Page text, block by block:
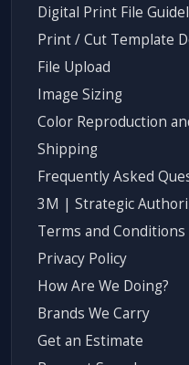
Digital Print File
Print / Cut Template
File Upload
Image Sizing
Color Reproduction
Shipping
Frequently Asked
3M | Strategic
Terms and Conditions
Privacy Policy
How Are We Doing?
Brands We Carry
Get an Estimate